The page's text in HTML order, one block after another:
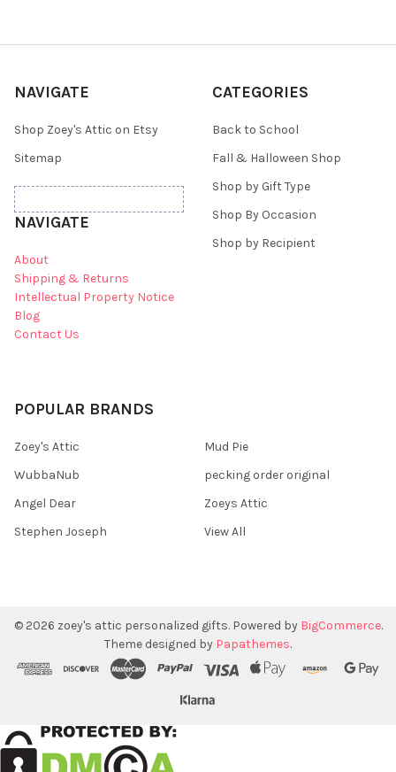
NAVIGATE
Shop Zoey's Attic on Etsy
Sitemap
NAVIGATE
About
Shipping & Returns
Intellectual Property Notice
Blog
Contact Us
CATEGORIES
Back to School
Fall & Halloween Shop
Shop by Gift Type
Shop By Occasion
Shop by Recipient
POPULAR BRANDS
Zoey's Attic
WubbaNub
Angel Dear
Stephen Joseph
Mud Pie
pecking order original
Zoeys Attic
View All
© 2026 zoey's attic personalized gifts. Powered by BigCommerce.
Theme designed by Papathemes.